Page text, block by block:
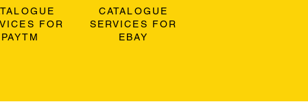
FOR
PAYTM
CATALOGUE
SERVICES FOR
EBAY